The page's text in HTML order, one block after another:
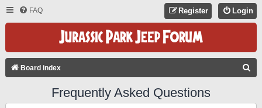
FAQ Login
Register
Board index
Frequently Asked Questions